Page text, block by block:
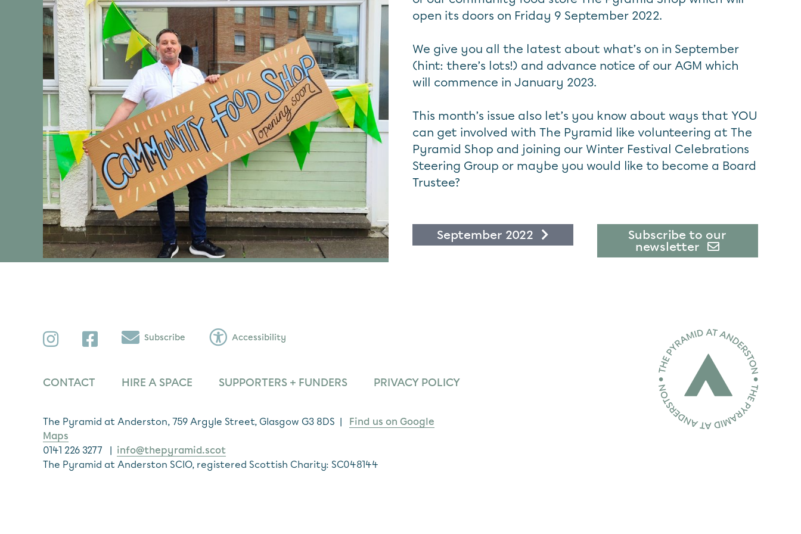
open its doors on Friday 9 September 2022.
We give you all the latest about what’s on in September
(hint: there’s lots!) and advance notice of our AGM which
will commence in January 2023.
This month’s issue also let’s you know about ways that YOU
can get involved with The Pyramid like volunteering at The
Pyramid Shop and joining our Winter Festival Celebrations
Steering Group or maybe you would like to become a Board
Trustee?
September 2022
Subscribe to our
newsletter
InstagramFacebook Subscribe Accessibility
CONTACT HIRE A SPACE SUPPORTERS + FUNDERS PRIVACY POLICY
The Pyramid at Anderston, 759 Argyle Street, Glasgow G3 8DS | Find us on Google
Maps
0141 226 3277 | info@thepyramid.scot
The Pyramid at Anderston SCIO, registered Scottish Charity: SC048144
Home page